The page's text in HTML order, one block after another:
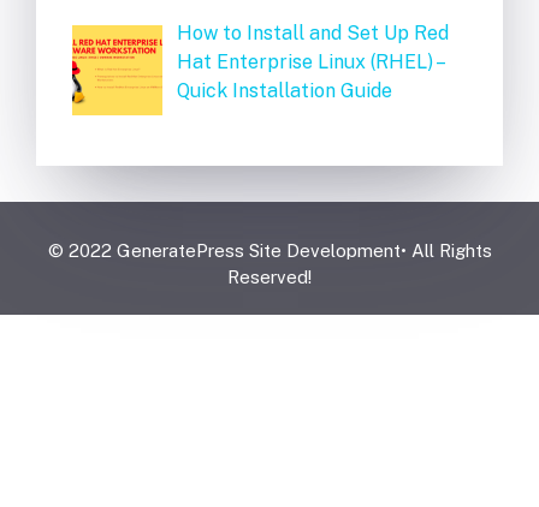
How to Install and Set Up Red
Hat Enterprise Linux (RHEL) –
Quick Installation Guide
© 2022 GeneratePress Site Development• All Rights
Reserved!